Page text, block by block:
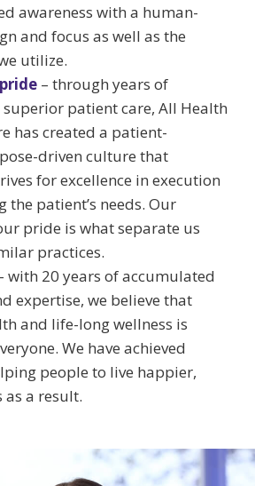
awareness with a human-
and focus as well as the
utilize.
– through years of
patient care, All Health
has created a patient-
driven culture that
for excellence in execution
the patient’s needs. Our
pride is what separate us
practices.
with 20 years of accumulated
expertise, we believe that
and life-long wellness is
We have achieved
people to live happier,
as a result.